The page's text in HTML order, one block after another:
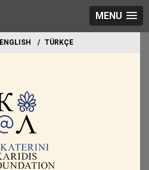
MENU
ΕΝGLISH TÜRKÇE